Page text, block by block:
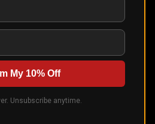
and how it’s built to last.
My 10% Off
Unsubscribe anytime.